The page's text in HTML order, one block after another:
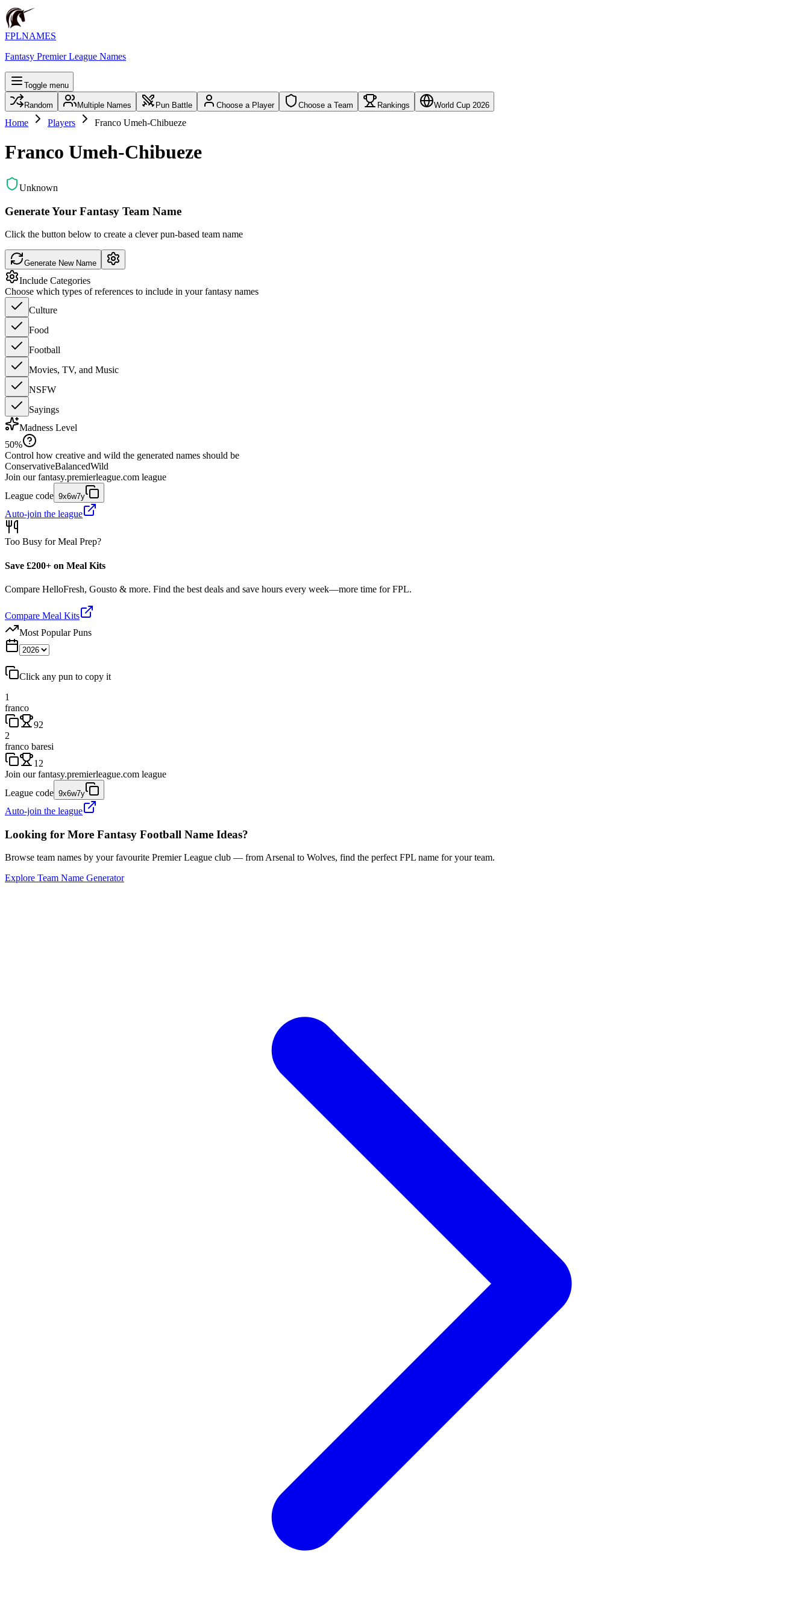
FPLNAMES
Fantasy Premier League Names
Toggle menu
Random Multiple Names Pun Battle Choose a Player Choose a Team Rankings World Cup 2026
Home Players Franco Umeh-Chibueze
Franco Umeh-Chibueze
Unknown
Generate Your Fantasy Team Name
Click the button below to create a clever pun-based team name
Generate New Name
Include Categories
Choose which types of references to include in your fantasy names
Culture
Food
Football
Movies, TV, and Music
NSFW
Sayings
Madness Level
50%
Control how creative and wild the generated names should be
ConservativeBalancedWild
Join our fantasy.premierleague.com league
League code 9x6w7y
Auto-join the league
Too Busy for Meal Prep?
Save £200+ on Meal Kits
Compare HelloFresh, Gousto & more. Find the best deals and save hours every week—more time for FPL.
Compare Meal Kits
Most Popular Puns
Click any pun to copy it
1
franco
92
2
franco baresi
12
Join our fantasy.premierleague.com league
League code 9x6w7y
Auto-join the league
Looking for More Fantasy Football Name Ideas?
Browse team names by your favourite Premier League club — from Arsenal to Wolves, find the perfect FPL name for your team.
Explore Team Name Generator